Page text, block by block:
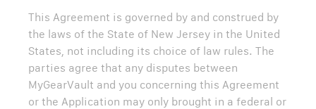
This Agreement is governed by and construed by
the laws of the State of New Jersey in the United
States, not including its choice of law rules. The
parties agree that any disputes between
MyGearVault and you concerning this Agreement
or the Application may only brought in a federal or